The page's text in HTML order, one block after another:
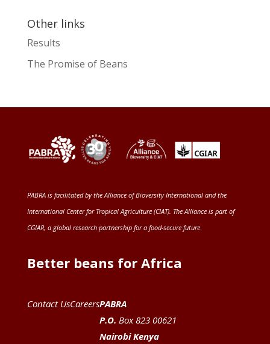
Other links
Results
The Promise of Beans
PABRA is facilitated by the Alliance of Bioversity International and the
International Center for Tropical Agriculture (CIAT). The Alliance is part of
CGIAR, a global research partnership for a food-secure future.
Better beans for Africa
Contact UsCareersPABRA
P.O. Box 823 00621
Nairobi Kenya